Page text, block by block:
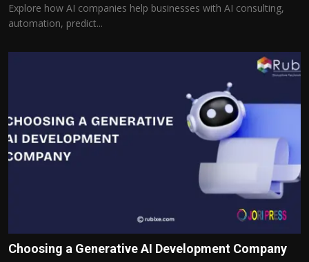
Explore how AI companies help businesses with AI consulting,
automation, predict...
Choosing a Generative AI Development Company